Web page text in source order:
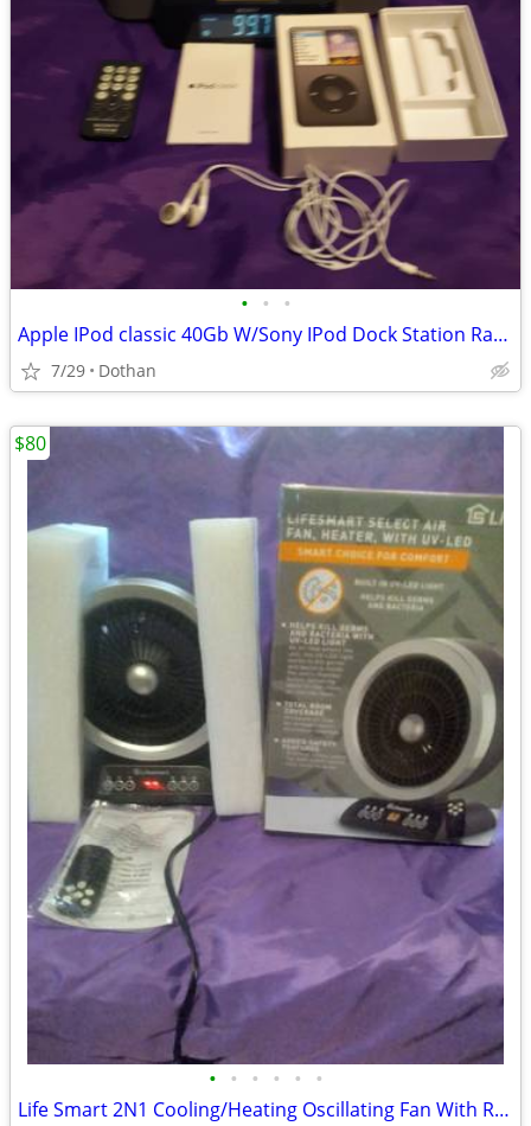
• • •
Apple IPod classic 40Gb W/Sony IPod Dock Station Radio + Remote Etc
7/29 Dothan
• • • • • •
Life Smart 2N1 Cooling/Heating Oscillating Fan With Remote $80
$80